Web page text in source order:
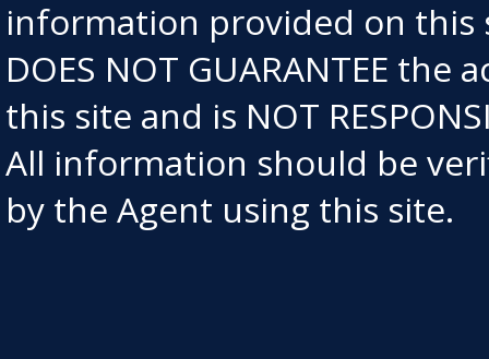
information provided on this
DOES NOT GUARANTEE
this site and is NOT
All information should be
by the Agent using this site.